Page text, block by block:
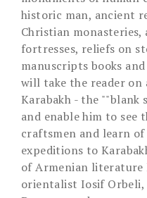
historic man, ancient
Christian monasteries,
fortresses, reliefs on
manuscripts books
will take the reader
Karabakh - the ""blank
and enable him to see
craftsmen and learn
expeditions to
of Armenian literature
orientalist Iosif